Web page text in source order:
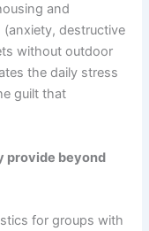
and
(anxiety, destructive
without outdoor
the daily stress
guilt that
provide beyond
for groups with